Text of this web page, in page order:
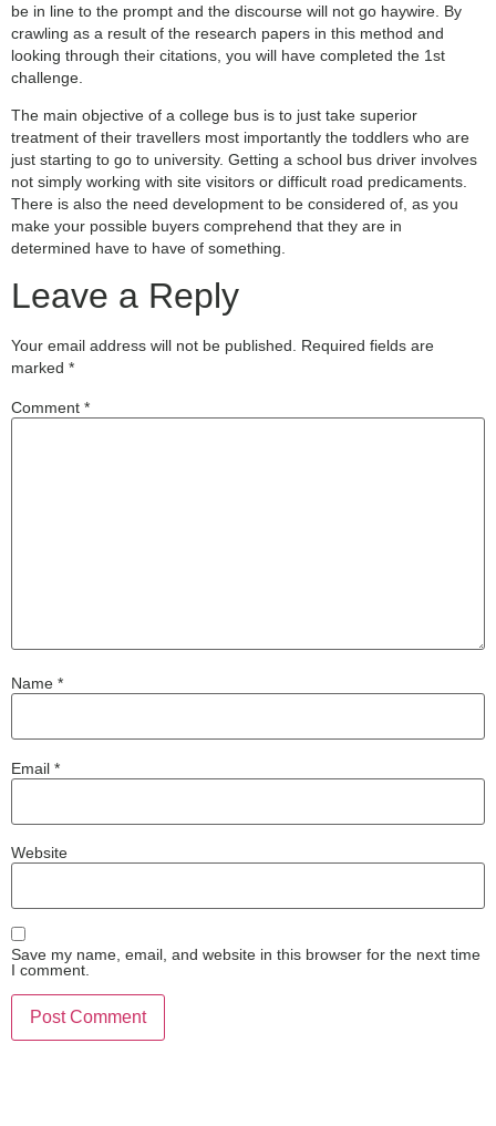
be in line to the prompt and the discourse will not go haywire. By
crawling as a result of the research papers in this method and
looking through their citations, you will have completed the 1st
challenge.
The main objective of a college bus is to just take superior
treatment of their travellers most importantly the toddlers who are
just starting to go to university. Getting a school bus driver involves
not simply working with site visitors or difficult road predicaments.
There is also the need development to be considered of, as you
make your possible buyers comprehend that they are in
determined have to have of something.
Leave a Reply
Your email address will not be published. Required fields are
marked *
Comment *
Name *
Email *
Website
Save my name, email, and website in this browser for the next time
I comment.